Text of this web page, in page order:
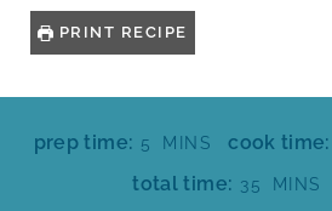
PRINT RECIPE
prep time: 5
MMINS cook time:
total time: 35 MMINS